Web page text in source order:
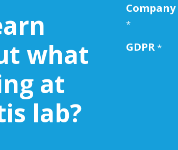
what
at
lab?
*
GDPR*